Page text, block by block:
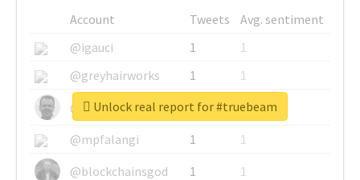
Account Tweets
Avg. sentiment
@igauci
1
1
@greyhairworks
1
1
@glynmottershead
1
1
@mpfalangi
1
1
@blockchainsgod
1 1
Unlock real report for #truebeam